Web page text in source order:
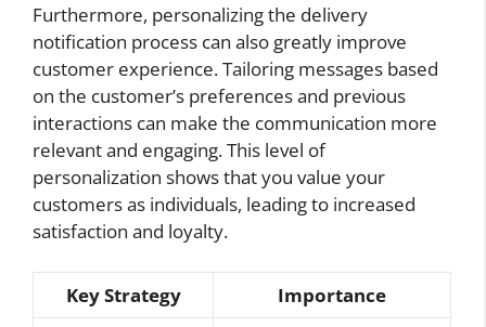
Furthermore, personalizing the delivery
notification process can also greatly improve
customer experience. Tailoring messages based
on the customer’s preferences and previous
interactions can make the communication more
relevant and engaging. This level of
personalization shows that you value your
customers as individuals, leading to increased
satisfaction and loyalty.
Key Strategy
Importance